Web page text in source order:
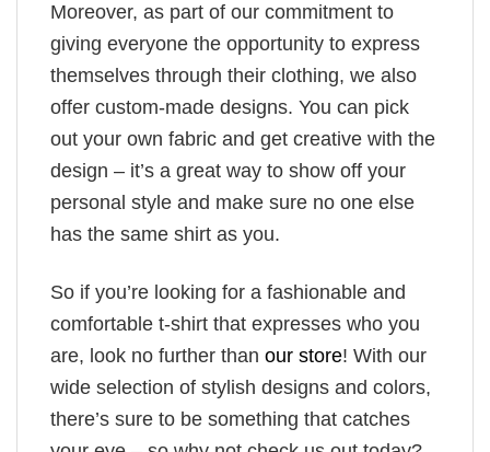
Moreover, as part of our commitment to
giving everyone the opportunity to express
themselves through their clothing, we also
offer custom-made designs. You can pick
out your own fabric and get creative with the
design – it’s a great way to show off your
personal style and make sure no one else
has the same shirt as you.
So if you’re looking for a fashionable and
comfortable t-shirt that expresses who you
are, look no further than our store! With our
wide selection of stylish designs and colors,
there’s sure to be something that catches